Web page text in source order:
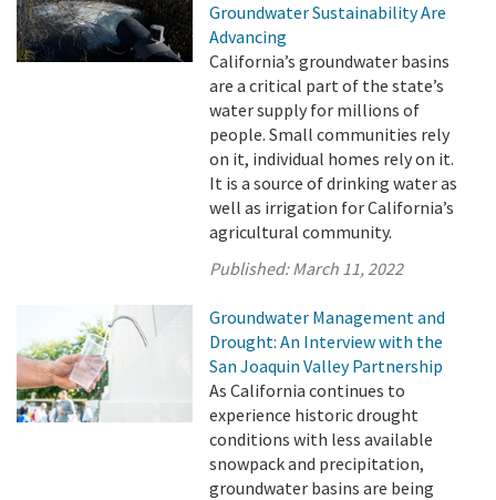
Groundwater Sustainability Are
Advancing
California’s groundwater basins
are a critical part of the state’s
water supply for millions of
people. Small communities rely
on it, individual homes rely on it.
It is a source of drinking water as
well as irrigation for California’s
agricultural community.
Published:March 11, 2022
Groundwater Management and
Drought: An Interview with the
San Joaquin Valley Partnership
As California continues to
experience historic drought
conditions with less available
snowpack and precipitation,
groundwater basins are being